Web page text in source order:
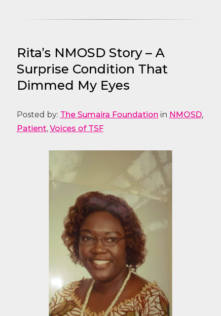
Rita’s NMOSD Story – A
Surprise Condition That
Dimmed My Eyes
Posted by: The Sumaira Foundation in NMOSD,
Patient, Voices of TSF